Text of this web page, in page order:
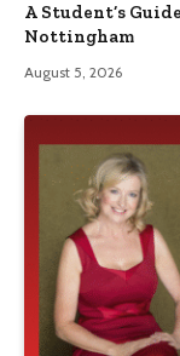
A Student’s
Nottingham
August 5, 2026